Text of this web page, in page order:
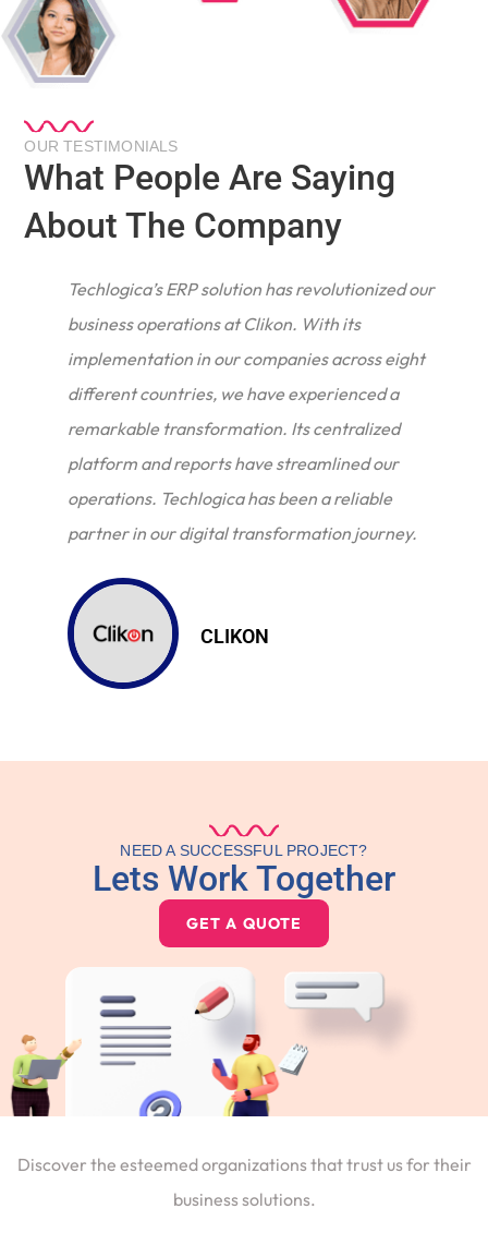
OUR TESTIMONIALS
What People Are Saying
About The Company
Techlogica’s ERP solution has revolutionized our
business operations at Clikon. With its
implementation in our companies across eight
different countries, we have experienced a
remarkable transformation. Its centralized
platform and reports have streamlined our
operations. Techlogica has been a reliable
partner in our digital transformation journey.
CLIKON
NEED A SUCCESSFUL PROJECT?
Lets Work Together
GET A QUOTE
Discover the esteemed organizations that trust us for their
business solutions.